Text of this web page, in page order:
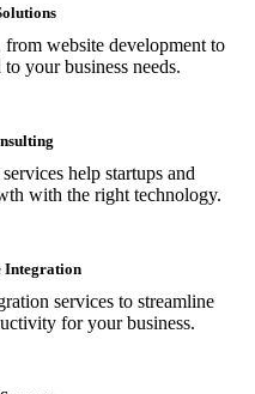
website development to
your business needs.
help startups and
with the right technology.
Integration
services to streamline
for your business.